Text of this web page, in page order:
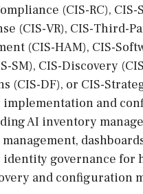
(CIS-RC),
(CIS-VR), CIS-Third-
(CIS-HAM), CIS-
SM), CIS-Discovery
(CIS-DF), or CIS-
and
AI inventory
governance for
and configuration